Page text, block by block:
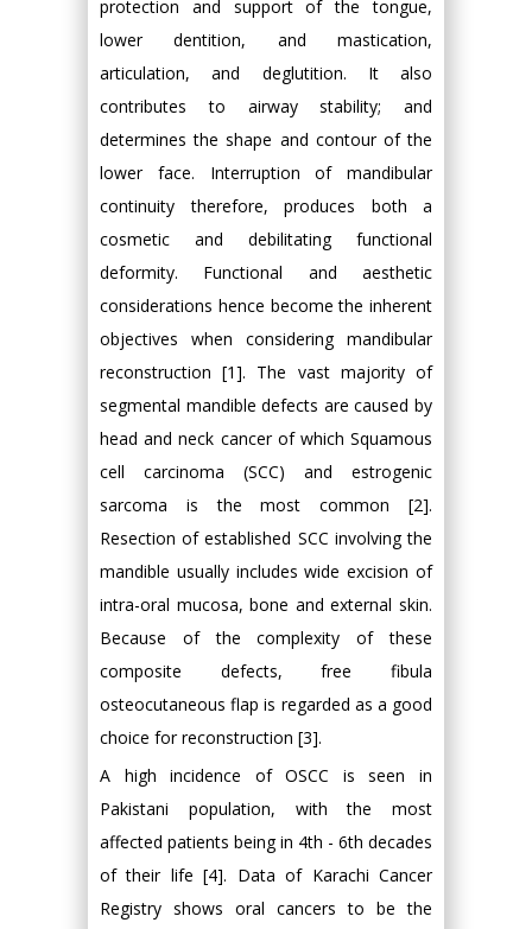
protection and support of the tongue,
lower dentition, and mastication,
articulation, and deglutition. It also
contributes to airway stability; and
determines the shape and contour of the
lower face. Interruption of mandibular
continuity therefore, produces both a
cosmetic and debilitating functional
deformity. Functional and aesthetic
considerations hence become the inherent
objectives when considering mandibular
reconstruction [1]. The vast majority of
segmental mandible defects are caused by
head and neck cancer of which Squamous
cell carcinoma (SCC) and estrogenic
sarcoma is the most common [2].
Resection of established SCC involving the
mandible usually includes wide excision of
intra-oral mucosa, bone and external skin.
Because of the complexity of these
composite defects, free fibula
osteocutaneous flap is regarded as a good
choice for reconstruction [3].
A high incidence of OSCC is seen in
Pakistani population, with the most
affected patients being in 4th - 6th decades
of their life [4]. Data of Karachi Cancer
Registry shows oral cancers to be the